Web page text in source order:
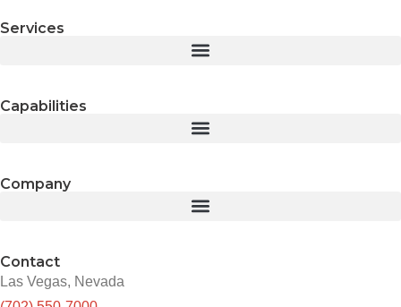
Services
Capabilities
Company
Contact
Las Vegas, Nevada